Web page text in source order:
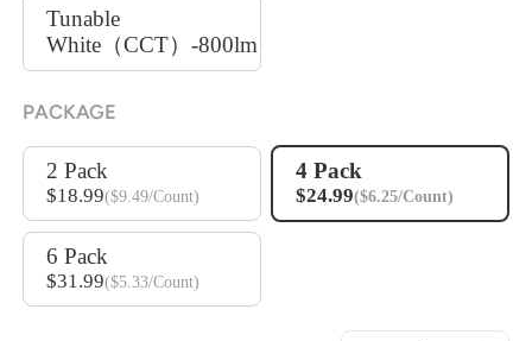
Tunable
White（CCT）-800lm
PACKAGE
2 Pack
$18.99($9.49/Count)
4 Pack
$24.99($6.25/Count)
6 Pack
$31.99($5.33/Count)